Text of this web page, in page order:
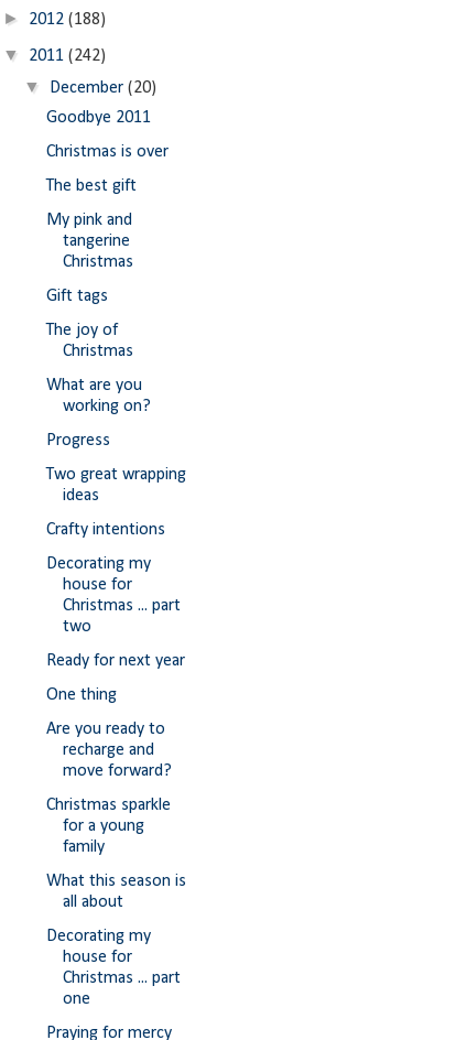
► 2012 (188)
▼ 2011 (242)
▼ December(20)
Goodbye 2011
Christmas is over
The best gift
My pink and
tangerine
Christmas
Gift tags
The joy of
Christmas
What are you
working on?
Progress
Two great wrapping
ideas
Crafty intentions
Decorating my
house for
Christmas ... part
two
Ready for next year
One thing
Are you ready to
recharge and
move forward?
Christmas sparkle
for a young
family
What this season is
all about
Decorating my
house for
Christmas ... part
one
Praying for mercy